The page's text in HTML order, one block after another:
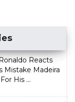
Reacts
Mistake Madeira
His ...